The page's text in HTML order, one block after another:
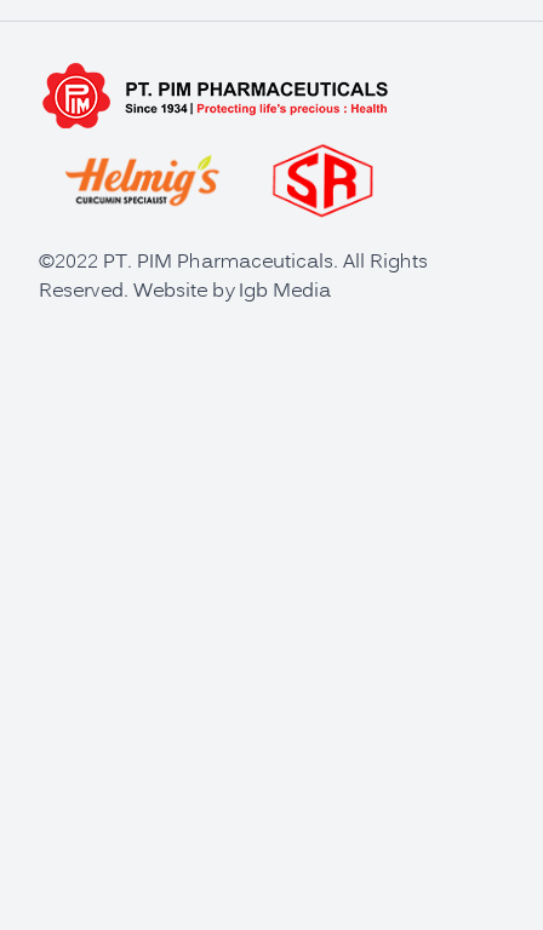
©2022 PT. PIM Pharmaceuticals. All Rights
Reserved. Website byIgb Media